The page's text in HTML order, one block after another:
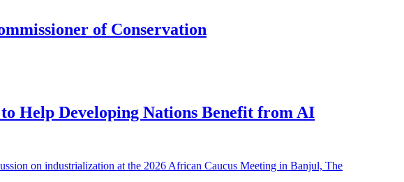
of Conservation
Help Developing Nations Benefit from AI